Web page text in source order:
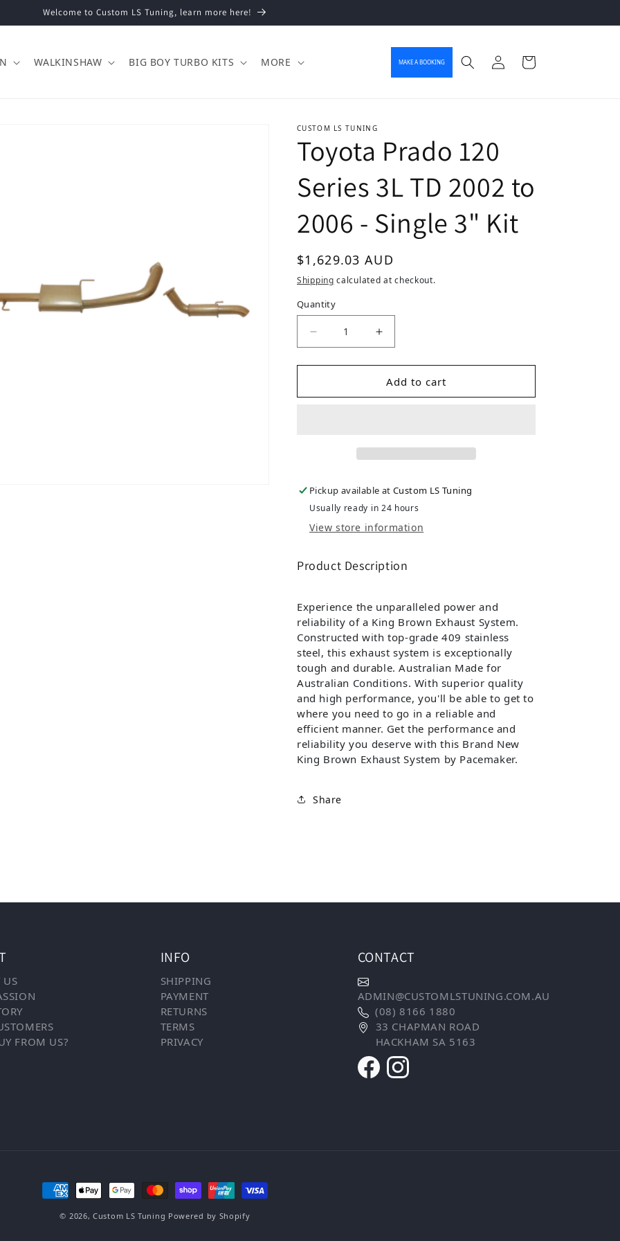
Welcome to Custom LS Tuning, learn more here!
WALKINSHAW BIG BOY TURBO KITS MORE MAKE A BOOKING Log in Cart
CUSTOM LS TUNING
Toyota Prado 120
Series 3L TD 2002 to
2006 - Single 3" Kit
Regular price
$1,629.03 AUD
Shipping calculated at checkout.
Quantity
Decrease quantity for Toyota Prado 120 Series 3L
Increase quantity for Toyota Prado 120
Add to cart
Pickup available atCustom LS Tuning
Usually ready in 24 hours
View store information
Product Description
Experience the unparalleled power and
reliability of a King Brown Exhaust System.
Constructed with top-grade 409 stainless
steel, this exhaust system is exceptionally
tough and durable. Australian Made for
Australian Conditions. With superior quality
and high performance, you'll be able to get to
where you need to go in a reliable and
efficient manner. Get the performance and
reliability you deserve with this Brand New
King Brown Exhaust System by Pacemaker.
Share
US
FROM US?
INFO
SHIPPING
PAYMENT
RETURNS
TERMS
PRIVACY
CONTACT
ADMIN@CUSTOMLSTUNING.COM.AU
(08) 8166 1880
33 CHAPMAN ROAD
HACKHAM SA 5163
Payment methods
© 2026,Custom LS Tuning Powered by Shopify